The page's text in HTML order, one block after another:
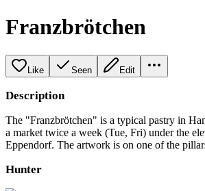
Franzbrötchen
Like Seen Edit
Description
The "Franzbrötchen" is a typical pastry in
a market twice a week (Tue, Fri) under the
Eppendorf. The artwork is on one of the
Hunter